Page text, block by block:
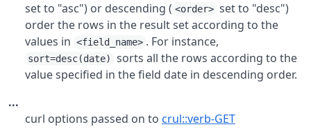
set to "asc") or descending ( <order> set to "desc")
order the rows in the result set according to the
values in <field_name> . For instance,
sort=desc(date)
sorts all the rows according to the
value specified in the field date in descending order.
...
curl options passed on to crul::verb-GET